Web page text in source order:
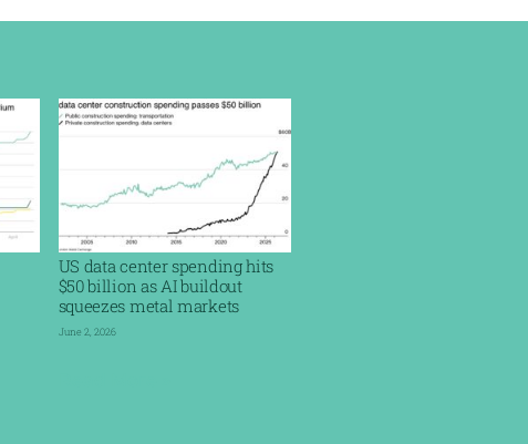
US data center spending hits
$50 billion as AI buildout
squeezes metal markets
June 2, 2026